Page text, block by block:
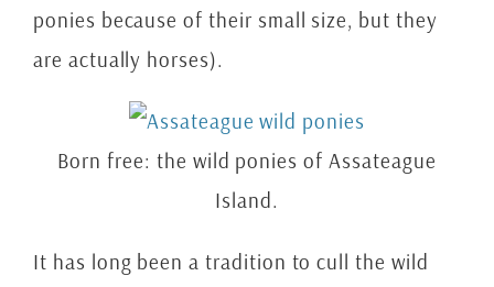
ponies because of their small size, but they
are actually horses).
Born free: the wild ponies of Assateague
Island.
It has long been a tradition to cull the wild